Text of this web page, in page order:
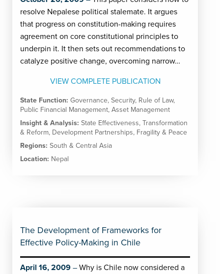
resolve Nepalese political stalemate. It argues
that progress on constitution-making requires
agreement on core constitutional principles to
underpin it. It then sets out recommendations to
catalyze positive change, overcoming narrow…
VIEW COMPLETE PUBLICATION
State Function: Governance, Security, Rule of Law,
Public Financial Management, Asset Management
Insight & Analysis: State Effectiveness, Transformation
& Reform, Development Partnerships, Fragility & Peace
Regions: South & Central Asia
Location: Nepal
The Development of Frameworks for
Effective Policy-Making in Chile
April 16, 2009
Why is Chile now considered a